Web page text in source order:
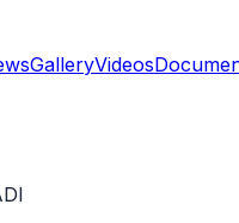
GalleryVideos